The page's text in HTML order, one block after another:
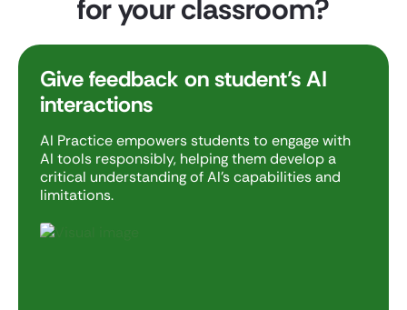
for your classroom?
Give feedback on student’s AI
interactions
AI Practice empowers students to engage with
AI tools responsibly, helping them develop a
critical understanding of AI’s capabilities and
limitations.